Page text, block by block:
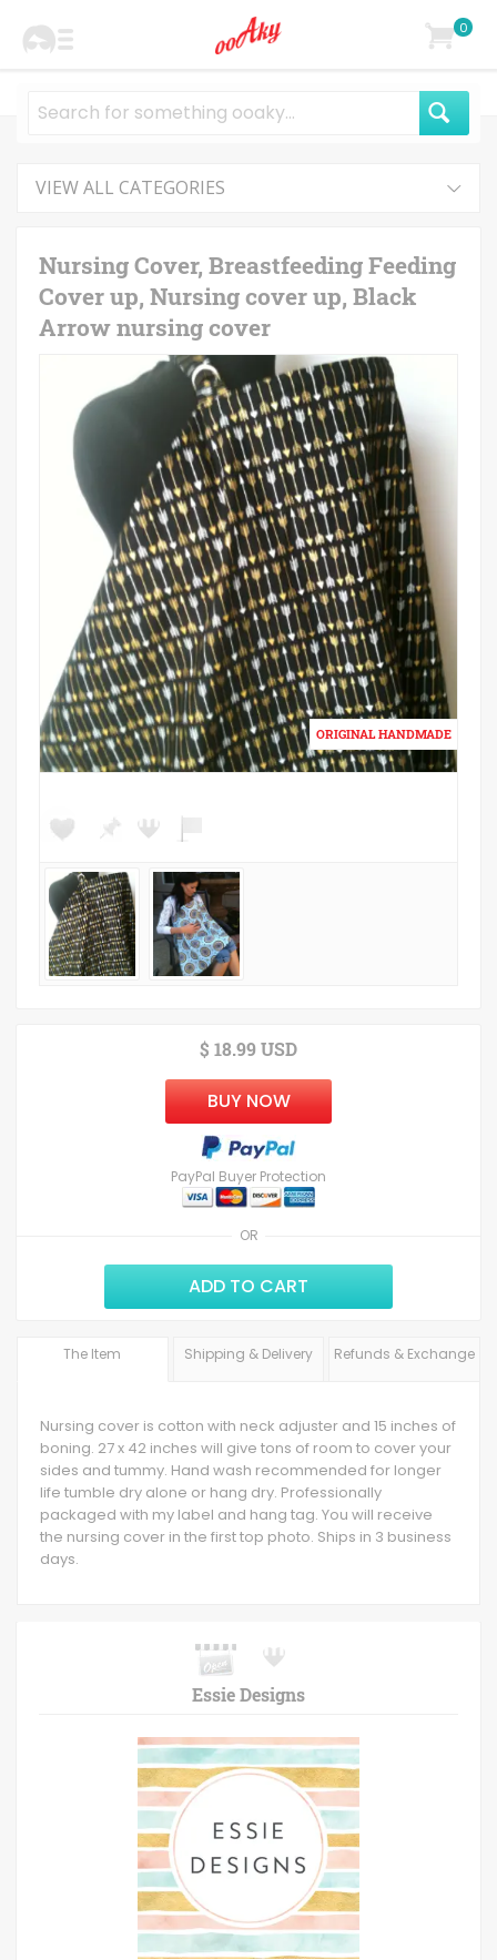
0
VIEW ALL CATEGORIES
Nursing Cover, Breastfeeding Feeding
Cover up, Nursing cover up, Black
Arrow nursing cover
OR
$ 18.99 USD
BUY NOW
PayPal Buyer Protection
ADD TO CART
The Item Shipping & Delivery Refunds & Exchange
Nursing cover is cotton with neck adjuster and 15 inches of
boning. 27 x 42 inches will give tons of room to cover your
sides and tummy. Hand wash recommended for longer
life tumble dry alone or hang dry. Professionally
packaged with my label and hang tag. You will receive
the nursing cover in the first top photo. Ships in 3 business
days.
Essie Designs